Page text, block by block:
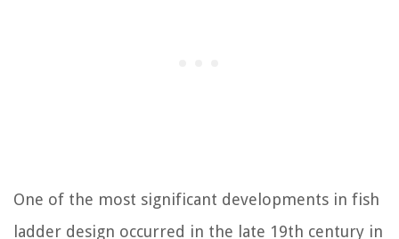
One of the most significant developments in fish
ladder design occurred in the late 19th century in